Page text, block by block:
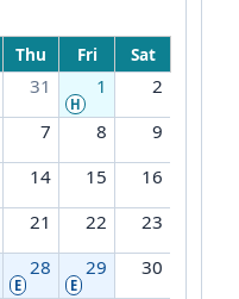
Thu Fri Sat
31 1
H
2
7 8
9
14 15
16
21 22
23
28
E
29
E
30